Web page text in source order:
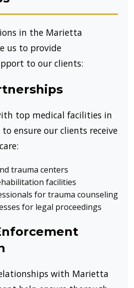
in the Marietta
us to provide
to our clients:
top medical facilities in
ensure our clients receive
trauma centers
facilities
for trauma counseling
for legal proceedings
with Marietta